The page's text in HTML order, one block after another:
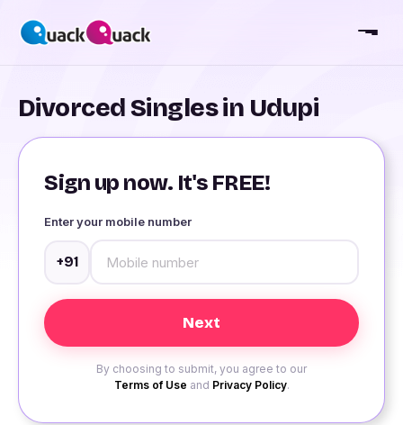
Divorced Singles in Udupi
Sign up now. It's FREE!
Enter your mobile number
+91
By choosing to submit, you agree to our
Terms of Use and Privacy Policy.